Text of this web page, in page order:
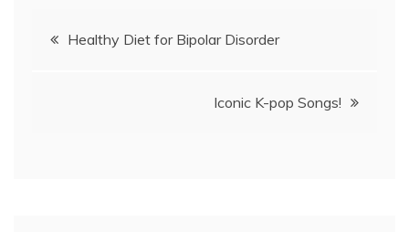
PostHealthy Diet for Bipolar Disorder
Iconic K-pop Songs!